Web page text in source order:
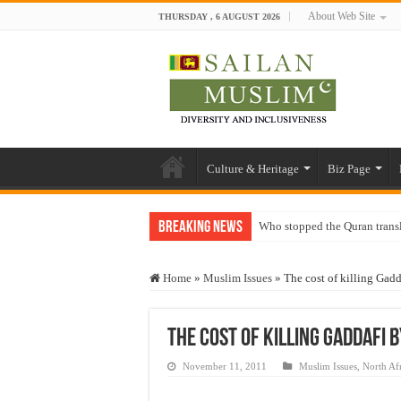
THURSDAY , 6 AUGUST 2026 About Web Site
Culture & Heritage Biz Page
Breaking News Who stopped the Quran
“Oddamavadi” – Reveals
Exploitation Of Desperate
Home » Muslim Issues » The cost of killing
The cost of killing Gaddafi
November 11, 2011 Muslim Issues North